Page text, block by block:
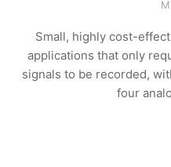
Small, highly cost-
applications that only
signals to be recorded,
four